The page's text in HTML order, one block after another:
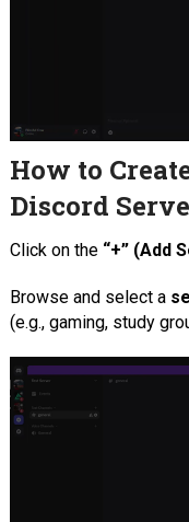
How to
Discord
Click on the “+” (Add
Browse and select a
(e.g., gaming, study